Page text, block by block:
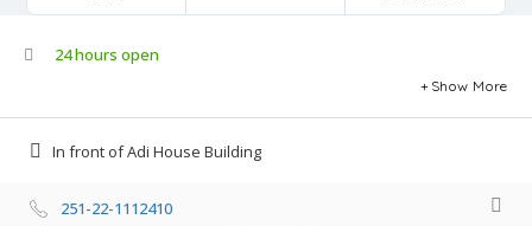
24 hours open
Show More
In front of Adi House Building
251-22-1112410